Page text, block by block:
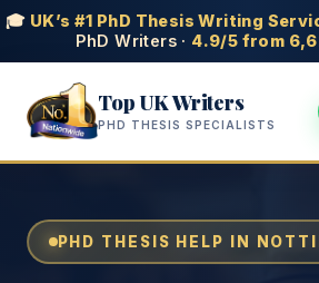
🎓 UK’s #1 PhD Thesis Writing
PhD Writers · 4.9/5 from
Top UK Writers
PHD THESIS SPECIALISTS
PHD THESIS HELP IN